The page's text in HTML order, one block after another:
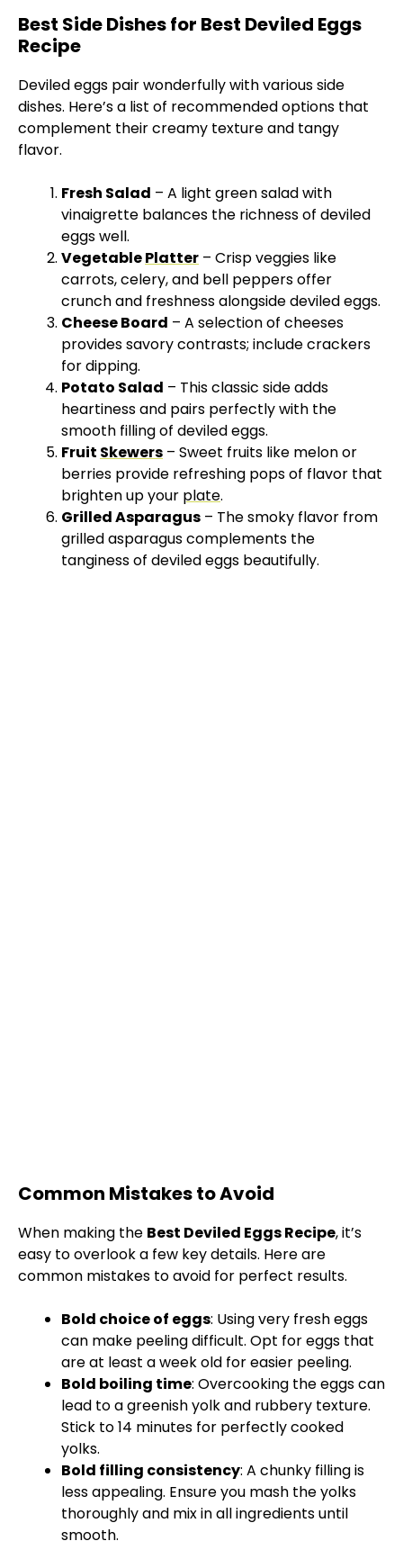
Best Side Dishes for Best Deviled Eggs
Recipe
Deviled eggs pair wonderfully with various side
dishes. Here’s a list of recommended options that
complement their creamy texture and tangy
flavor.
Fresh Salad – A light green salad with
vinaigrette balances the richness of deviled
eggs well.
VegetablePlatter – Crisp veggies like
carrots, celery, and bell peppers offer
crunch and freshness alongside deviled eggs.
Cheese Board – A selection of cheeses
provides savory contrasts; include crackers
for dipping.
Potato Salad – This classic side adds
heartiness and pairs perfectly with the
smooth filling of deviled eggs.
Fruit Skewers – Sweet fruits like melon or
berries provide refreshing pops of flavor that
brighten up your plate.
Grilled Asparagus – The smoky flavor from
grilled asparagus complements the
tanginess of deviled eggs beautifully.
Common Mistakes to Avoid
When making the Best Deviled Eggs Recipe, it’s
easy to overlook a few key details. Here are
common mistakes to avoid for perfect results.
Bold choice of eggs: Using very fresh eggs
can make peeling difficult. Opt for eggs that
are at least a week old for easier peeling.
Bold boiling time: Overcooking the eggs can
lead to a greenish yolk and rubbery texture.
Stick to 14 minutes for perfectly cooked
yolks.
Bold filling consistency: A chunky filling is
less appealing. Ensure you mash the yolks
thoroughly and mix in all ingredients until
smooth.